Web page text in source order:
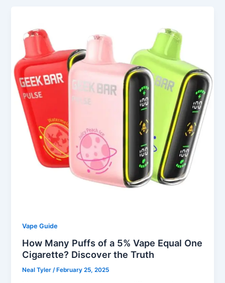
Vape Guide
How Many Puffs of a 5% Vape Equal One
Cigarette? Discover the Truth
Neal Tyler/ February 25, 2025